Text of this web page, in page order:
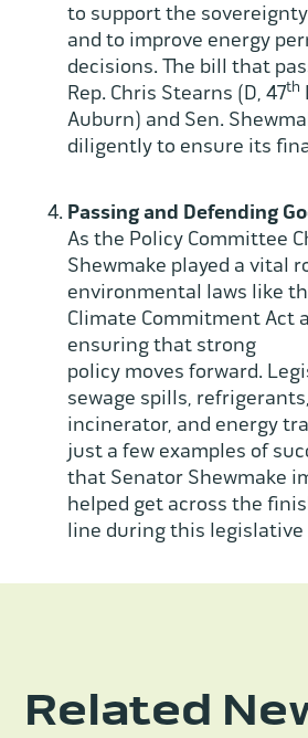
to support the
and to improve energy
decisions. The bill that
Rep. Chris Stearns (D, 47th
Auburn) and Sen.
diligently to ensure its
Passing and Defending
As the Policy Committee
Shewmake played a vital
environmental laws like
Climate Commitment Act
ensuring that strong
policy moves forward.
sewage spills,
incinerator, and energy
just a few examples of
that Senator Shewmake
helped get across the
line during this legislative
Related